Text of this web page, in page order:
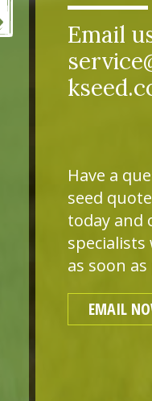
Email
Have a
seed
today and
as soon
EMAIL